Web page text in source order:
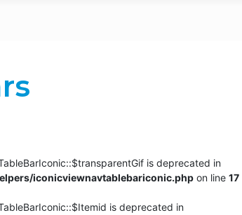
is deprecated in
iconicviewnavtablebariconic.php on line 17
is deprecated in